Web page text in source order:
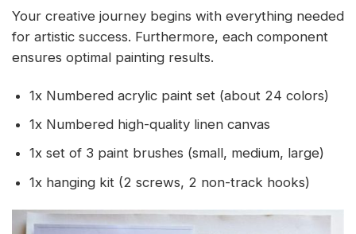
Your creative journey begins with everything needed
for artistic success. Furthermore, each component
ensures optimal painting results.
1x Numbered acrylic paint set (about 24 colors)
1x Numbered high-quality linen canvas
1x set of 3 paint brushes (small, medium, large)
1x hanging kit (2 screws, 2 non-track hooks)